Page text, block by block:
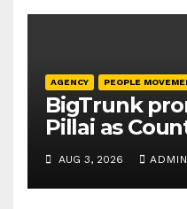
AGENCY PEOPLE
BigTrunk
Pillai as
AUG 3, 2026 ADMIN